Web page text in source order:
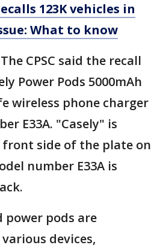
123K vehicles in
What to know
The CPSC said the recall
Power Pods 5000mAh
wireless phone charger
E33A. "Casely" is
front side of the plate on
number E33A is
power pods are
devices,